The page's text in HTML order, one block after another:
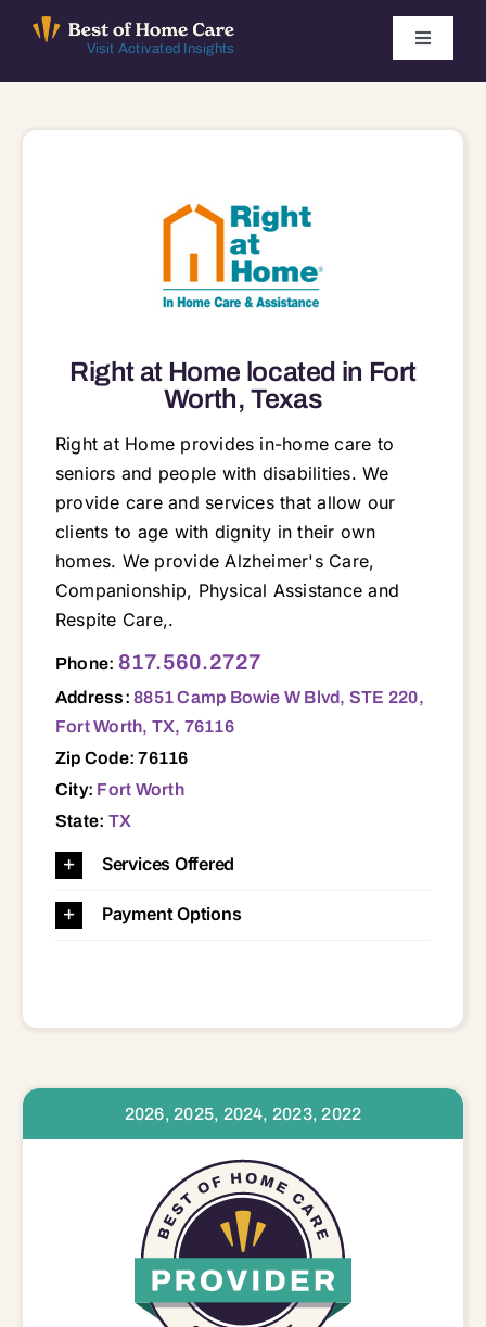
Visit Activated Insights
Toggle
Find Local Agencies
Right at Home located in Fort
Worth, Texas
Right at Home provides in-home care to
seniors and people with disabilities. We
provide care and services that allow our
clients to age with dignity in their own
homes. We provide Alzheimer's Care,
Companionship, Physical Assistance and
Respite Care,.
Phone: 817.560.2727
Address:8851 Camp Bowie W Blvd, STE 220,
Fort Worth, TX, 76116
Zip Code: 76116
City: Fort Worth
State: TX
Services Offered
Payment Options
2026, 2025, 2024, 2023, 2022